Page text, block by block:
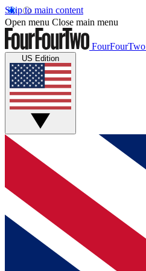
Skip to main content
Open menu Close main menu
FourFourTwo
US Edition